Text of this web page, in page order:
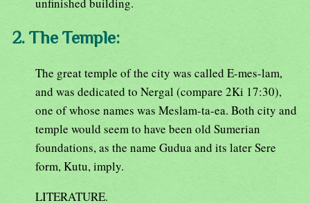
2. The Temple:
The great temple of the city was called E-mes-lam,
and was dedicated to Nergal (compare 2Ki 17:30),
one of whose names was Meslam-ta-ea. Both city and
temple would seem to have been old Sumerian
foundations, as the name Gudua and its later Sere
form, Kutu, imply.
LITERATURE.